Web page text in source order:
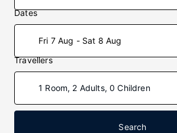
Dates
Fri 7 Aug - Sat 8 Aug
Travellers
1 Room, 2 Adults, 0 Children
Search